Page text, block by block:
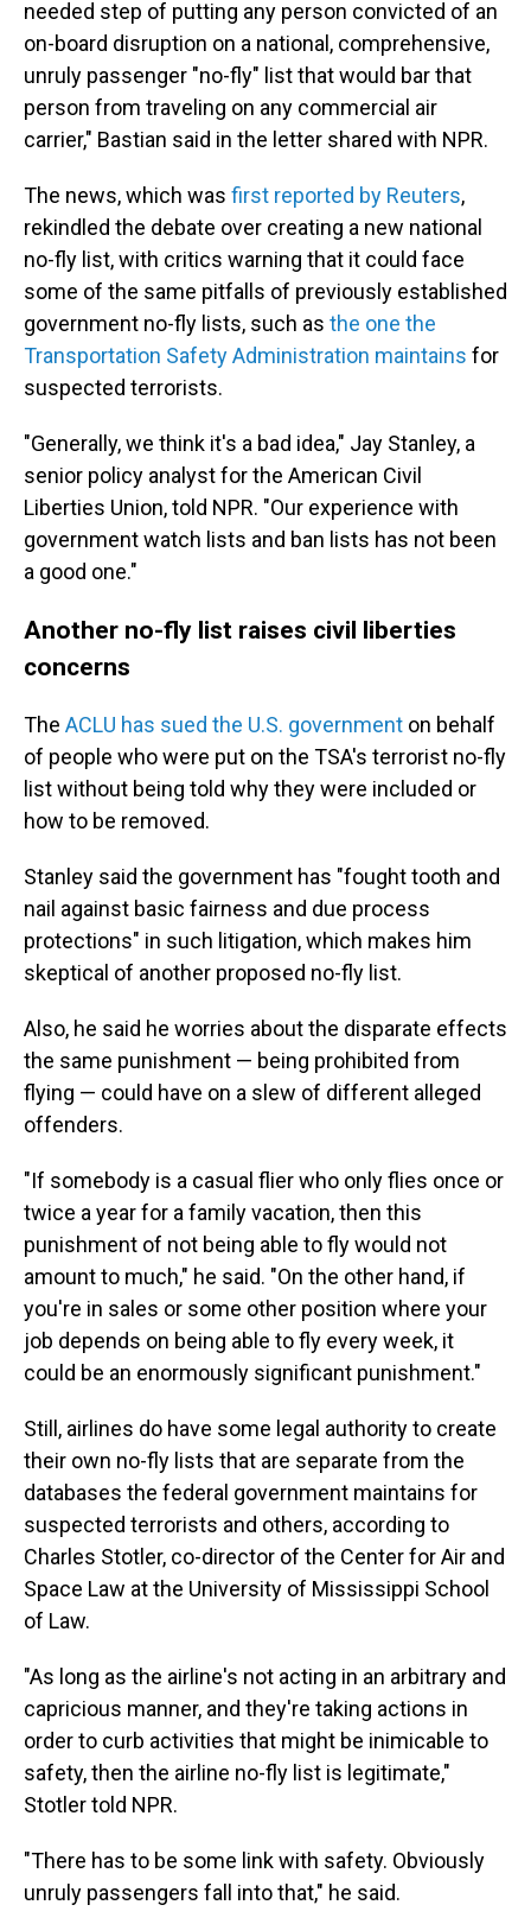
needed step of putting any person convicted of an
on-board disruption on a national, comprehensive,
unruly passenger "no-fly" list that would bar that
person from traveling on any commercial air
carrier," Bastian said in the letter shared with NPR.
The news, which was first reported by Reuters,
rekindled the debate over creating a new national
no-fly list, with critics warning that it could face
some of the same pitfalls of previously established
government no-fly lists, such as the one the
Transportation Safety Administration maintains for
suspected terrorists.
"Generally, we think it's a bad idea," Jay Stanley, a
senior policy analyst for the American Civil
Liberties Union, told NPR. "Our experience with
government watch lists and ban lists has not been
a good one."
Another no-fly list raises civil liberties
concerns
The ACLU has sued the U.S. government on behalf
of people who were put on the TSA's terrorist no-fly
list without being told why they were included or
how to be removed.
Stanley said the government has "fought tooth and
nail against basic fairness and due process
protections" in such litigation, which makes him
skeptical of another proposed no-fly list.
Also, he said he worries about the disparate effects
the same punishment — being prohibited from
flying — could have on a slew of different alleged
offenders.
"If somebody is a casual flier who only flies once or
twice a year for a family vacation, then this
punishment of not being able to fly would not
amount to much," he said. "On the other hand, if
you're in sales or some other position where your
job depends on being able to fly every week, it
could be an enormously significant punishment."
Still, airlines do have some legal authority to create
their own no-fly lists that are separate from the
databases the federal government maintains for
suspected terrorists and others, according to
Charles Stotler, co-director of the Center for Air and
Space Law at the University of Mississippi School
of Law.
"As long as the airline's not acting in an arbitrary and
capricious manner, and they're taking actions in
order to curb activities that might be inimicable to
safety, then the airline no-fly list is legitimate,"
Stotler told NPR.
"There has to be some link with safety. Obviously
unruly passengers fall into that," he said.